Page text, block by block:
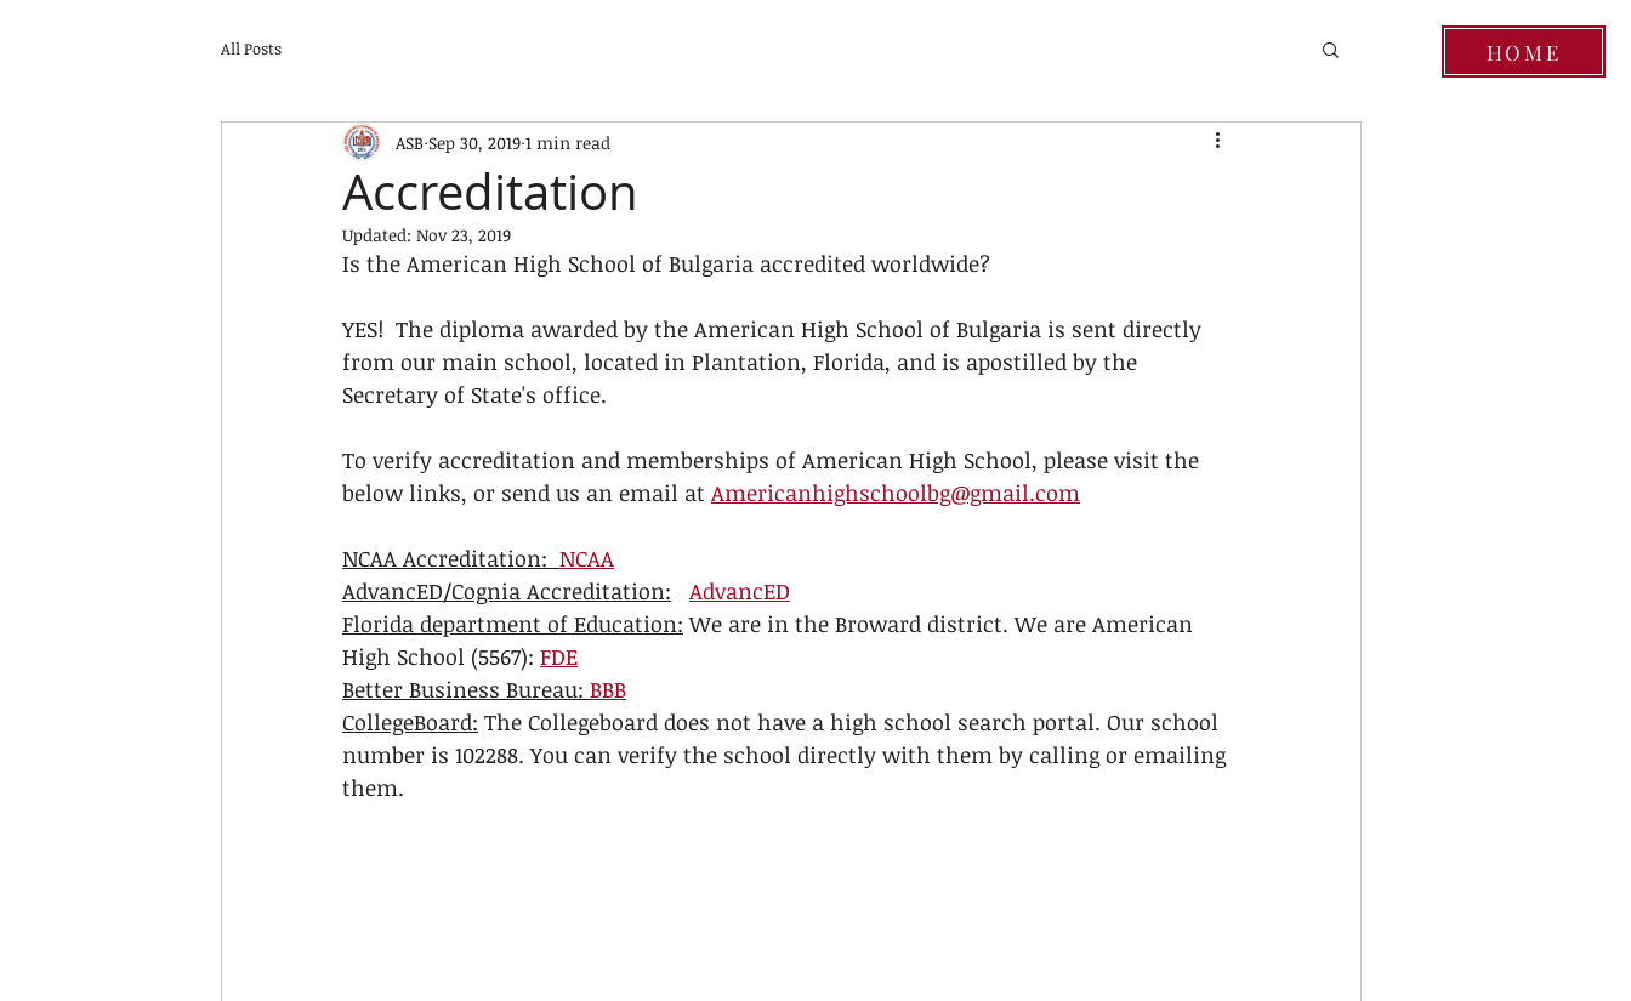
HOME
All Posts
Accreditation
ASB Sep 30, 2019 1 min read
Updated: Nov 23, 2019
Is the American High School of Bulgaria accredited worldwide?
YES!  The diploma awarded by the American High School of Bulgaria is sent directly
from our main school, located in Plantation, Florida, and is apostilled by the
Secretary of State's office.
To verify accreditation and memberships of American High School, please visit the
below links, or send us an email at Americanhighschoolbg@gmail.com
NCAA Accreditation: NCAA
AdvancED/Cognia Accreditation:
AdvancED
Florida department of Education: We are in the Broward district. We are American
High School (5567): FDE
Better Business Bureau: BBB
CollegeBoard: The Collegeboard does not have a high school search portal. Our school
number is 102288. You can verify the school directly with them by calling or emailing
them.